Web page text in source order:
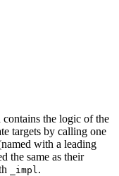
the logic of the
targets by calling one
with a leading
the same as their
_impl .